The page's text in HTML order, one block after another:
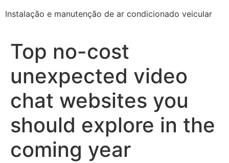
Instalação e manutenção de ar condicionado veicular
Top no-cost
unexpected video
chat websites you
should explore in the
coming year